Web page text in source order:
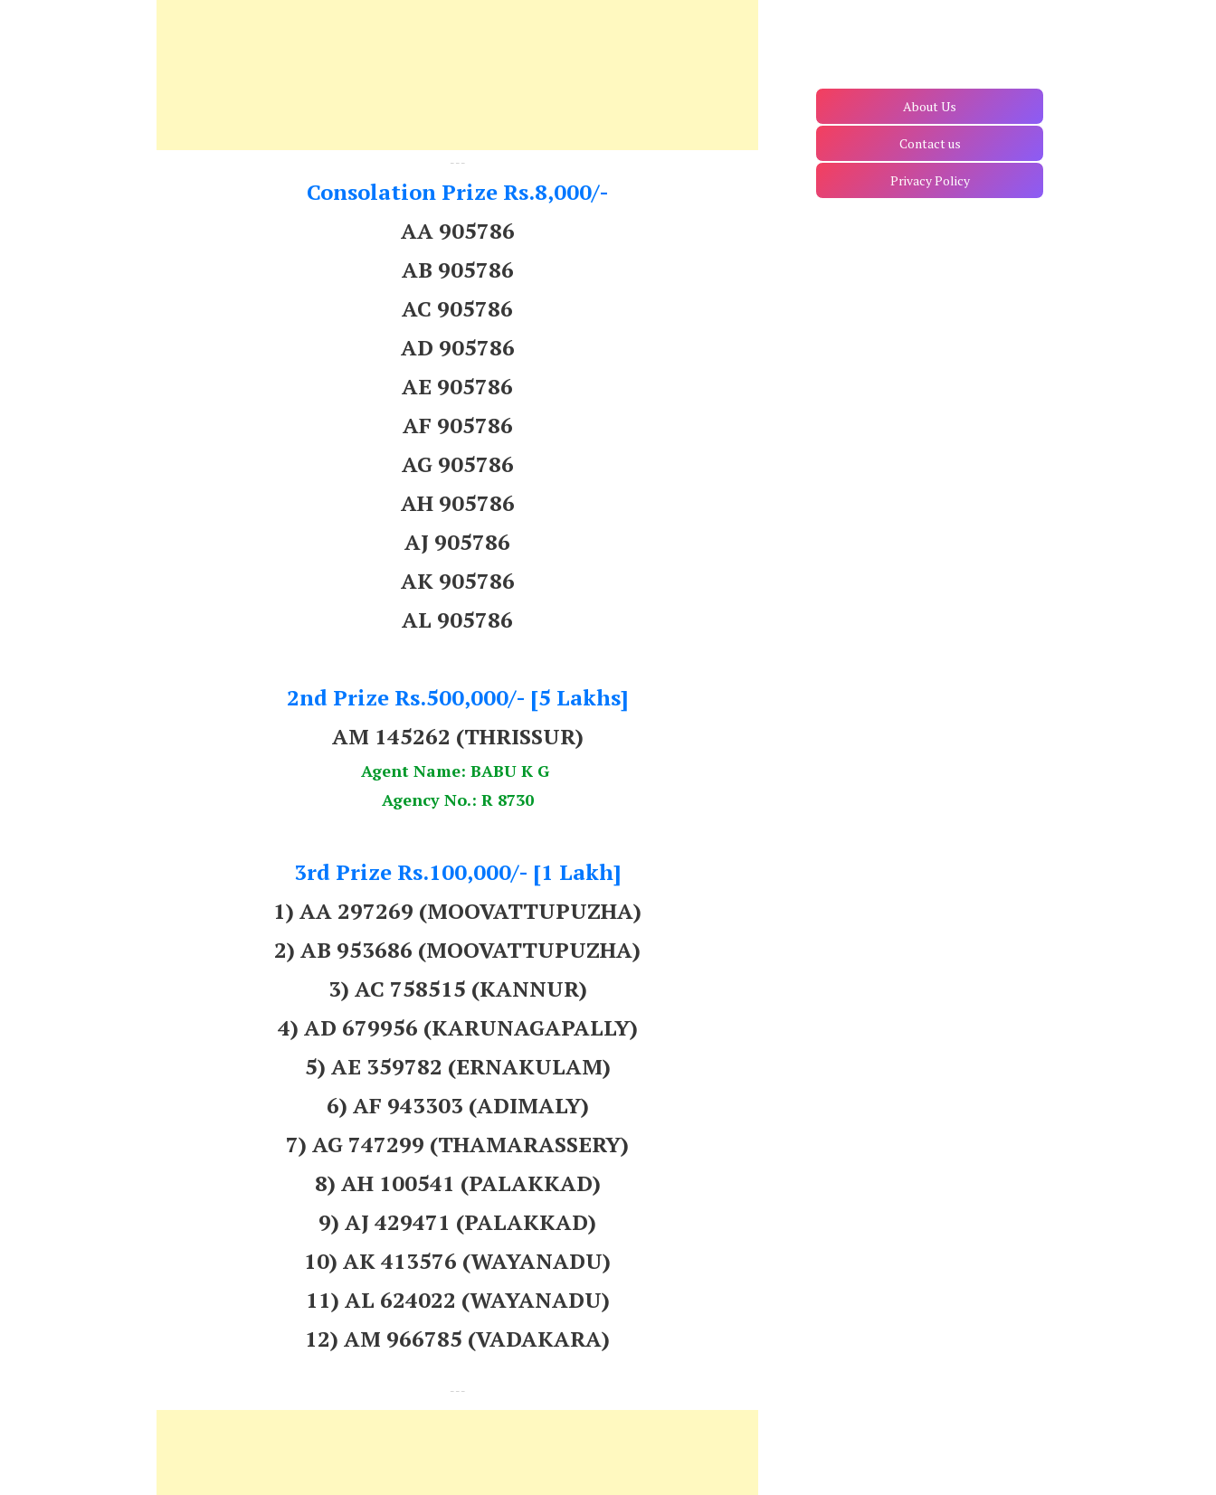
---
Consolation Prize Rs.8,000/-
AA 905786
AB 905786
AC 905786
AD 905786
AE 905786
AF 905786
AG 905786
AH 905786
AJ 905786
AK 905786
AL 905786
2nd Prize Rs.500,000/- [5 Lakhs]
AM 145262 (THRISSUR)
Agent Name: BABU K G
Agency No.: R 8730
3rd Prize Rs.100,000/- [1 Lakh]
1) AA 297269 (MOOVATTUPUZHA)
2) AB 953686 (MOOVATTUPUZHA)
3) AC 758515 (KANNUR)
4) AD 679956 (KARUNAGAPALLY)
5) AE 359782 (ERNAKULAM)
6) AF 943303 (ADIMALY)
7) AG 747299 (THAMARASSERY)
8) AH 100541 (PALAKKAD)
9) AJ 429471 (PALAKKAD)
10) AK 413576 (WAYANADU)
11) AL 624022 (WAYANADU)
12) AM 966785 (VADAKARA)
---
About Us
Contact us
Privacy Policy